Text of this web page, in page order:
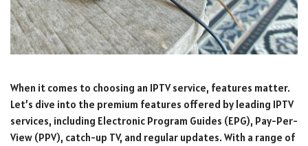
When it comes to choosing an IPTV service, features matter.
Let’s dive into the premium features offered by leading IPTV
services, including Electronic Program Guides (EPG), Pay-Per-
View (PPV), catch-up TV, and regular updates. With a range of